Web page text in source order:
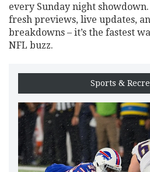
every Sunday night
fresh previews, live updates,
breakdowns – it’s the fastest
NFL buzz.
Sports &